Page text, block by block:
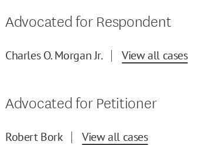
Advocated for Respondent
Charles O. Morgan Jr. View all cases
Advocated for Petitioner
Robert Bork View all cases